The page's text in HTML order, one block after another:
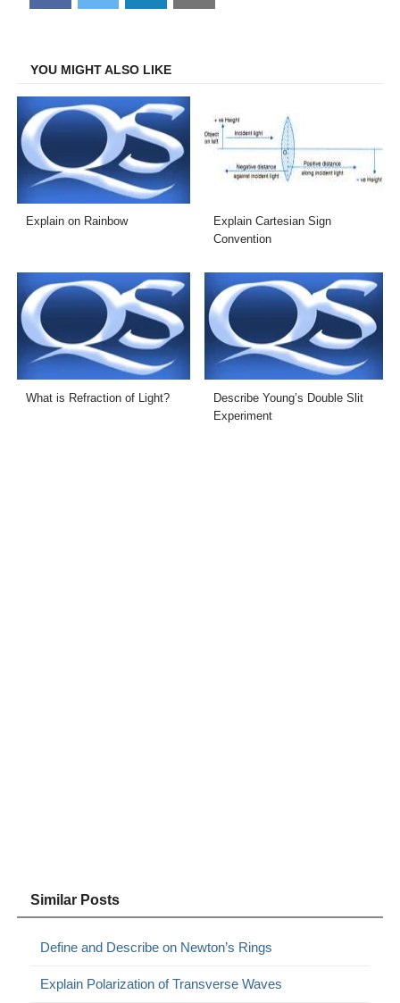
on
on
on
on
YOU MIGHT ALSO LIKE
Explain on Rainbow
Explain Cartesian Sign
Convention
What is Refraction of Light?
Describe Young’s Double Slit
Experiment
Similar Posts
Define and Describe on Newton’s Rings
Explain Polarization of Transverse Waves